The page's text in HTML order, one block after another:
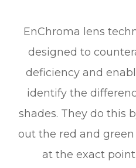
EnChroma lens
designed to
deficiency and
identify the
shades. They do this
out the red and
at the exact